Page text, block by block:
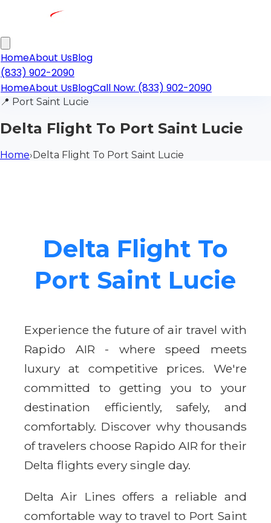
HomeAbout UsBlog
(833) 902-2090
HomeAbout UsBlogCall Now: (833) 902-2090
📍 Port Saint Lucie
Delta Flight To Port Saint Lucie
Home›Delta Flight To Port Saint Lucie
Delta Flight To
Port Saint Lucie
Experience the future of air travel with
Rapido AIR - where speed meets
luxury at competitive prices. We're
committed to getting you to your
destination efficiently, safely, and
comfortably. Discover why thousands
of travelers choose Rapido AIR for their
Delta flights every single day.
Delta Air Lines offers a reliable and
comfortable way to travel to Port Saint